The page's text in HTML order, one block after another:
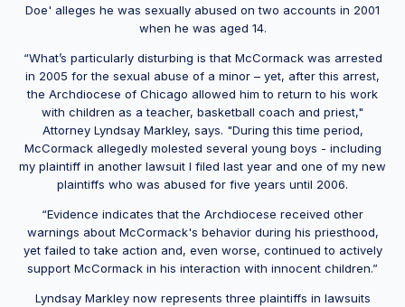
Doe' alleges he was sexually abused on two accounts in 2001
when he was aged 14.
“What’s particularly disturbing is that McCormack was arrested
in 2005 for the sexual abuse of a minor – yet, after this arrest,
the Archdiocese of Chicago allowed him to return to his work
with children as a teacher, basketball coach and priest,"
Attorney Lyndsay Markley, says. "During this time period,
McCormack allegedly molested several young boys - including
my plaintiff in another lawsuit I filed last year and one of my new
plaintiffs who was abused for five years until 2006.
“Evidence indicates that the Archdiocese received other
warnings about McCormack's behavior during his priesthood,
yet failed to take action and, even worse, continued to actively
support McCormack in his interaction with innocent children.”
Lyndsay Markley now represents three plaintiffs in lawsuits